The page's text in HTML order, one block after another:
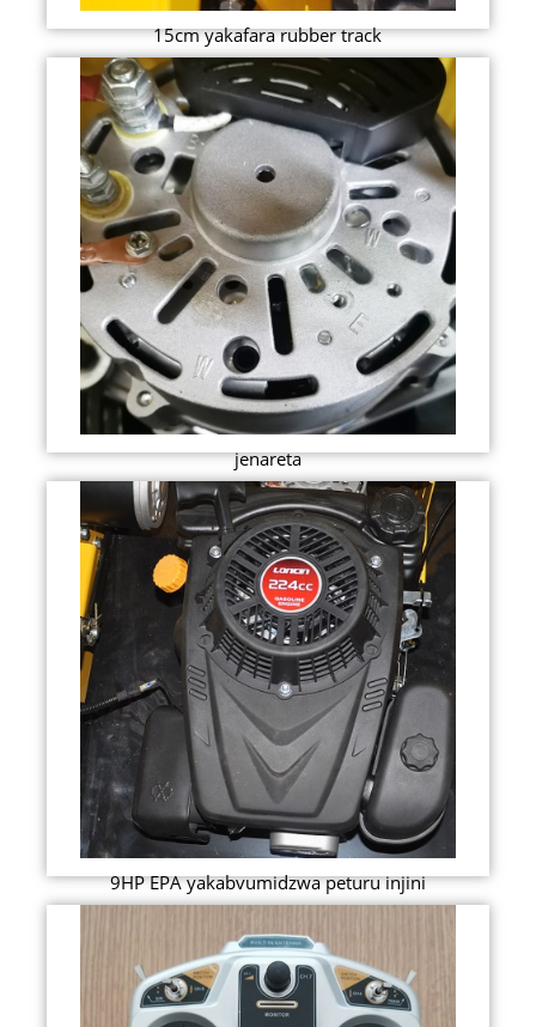
15cm yakafara rubber track
jenareta
9HP EPA yakabvumidzwa peturu injini